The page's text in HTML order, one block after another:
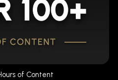
of Content